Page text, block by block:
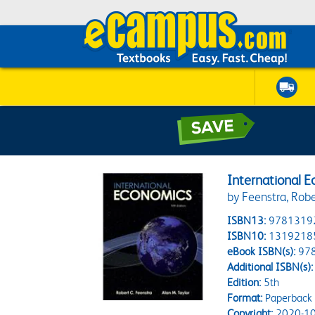
International
by Feenstra,
ISBN13:
ISBN10:
eBook ISBN(s):
Additional ISBN(s):
Edition:5th
Format:Paperback